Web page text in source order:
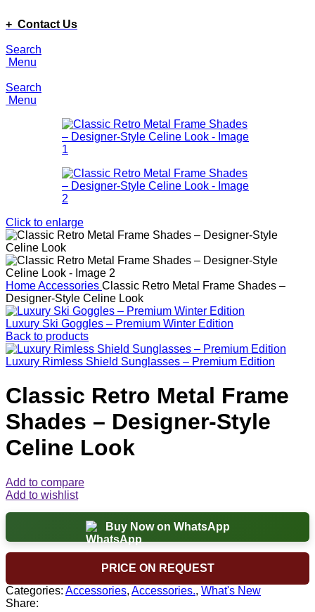
+ Contact Us
Search
Menu
Search
Menu
Click to enlarge
HomeAccessories Classic Retro Metal Frame Shades –
Designer-Style Celine Look
Luxury Ski Goggles – Premium Winter Edition
Back to products
Luxury Rimless Shield Sunglasses – Premium Edition
Classic Retro Metal Frame
Shades – Designer-Style
Celine Look
Add to compare
Add to wishlist
Buy Now on WhatsApp
PRICE ON REQUEST
Categories: Accessories, Accessories., What's New
Share: